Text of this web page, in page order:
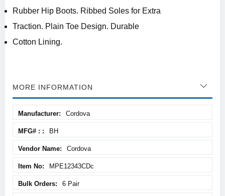
Rubber Hip Boots. Ribbed Soles for Extra
Traction. Plain Toe Design. Durable
Cotton Lining.
MORE INFORMATION
Information
Cordova
BH
Cordova
MPE12343CDc
6 Pair